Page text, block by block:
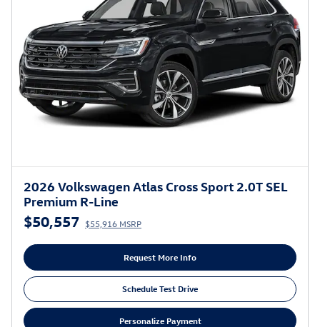
2026 Volkswagen Atlas Cross Sport 2.0T SEL
Premium R-Line
$50,557 $55,916 MSRP
Request More Info
Schedule Test Drive
Personalize Payment